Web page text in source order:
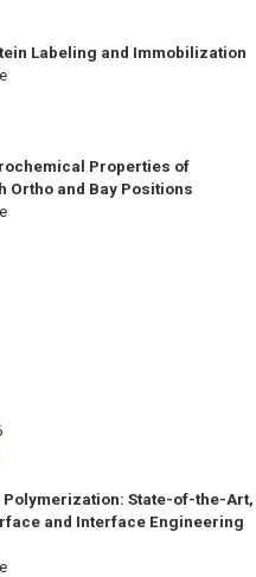
Labeling and Immobilization
Properties of
Ortho and Bay Positions
State-of-the-Art,
and Interface Engineering